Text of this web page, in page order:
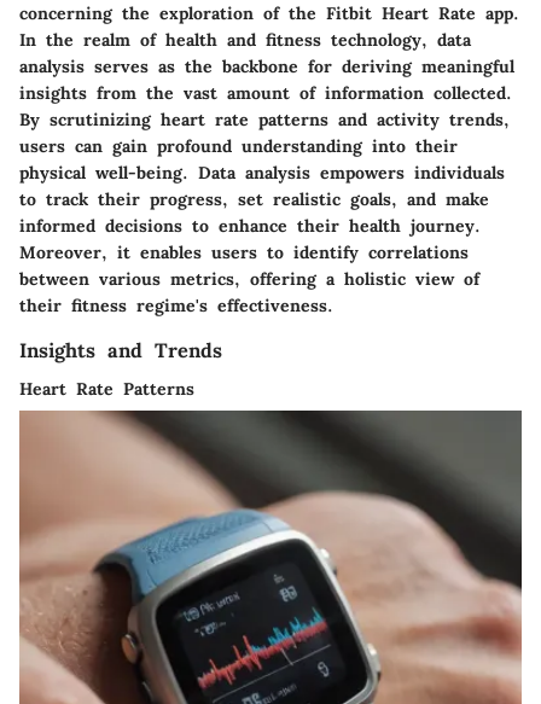
concerning the exploration of the Fitbit Heart Rate app.
In the realm of health and fitness technology, data
analysis serves as the backbone for deriving meaningful
insights from the vast amount of information collected.
By scrutinizing heart rate patterns and activity trends,
users can gain profound understanding into their
physical well-being. Data analysis empowers individuals
to track their progress, set realistic goals, and make
informed decisions to enhance their health journey.
Moreover, it enables users to identify correlations
between various metrics, offering a holistic view of
their fitness regime's effectiveness.
Insights and Trends
Heart Rate Patterns